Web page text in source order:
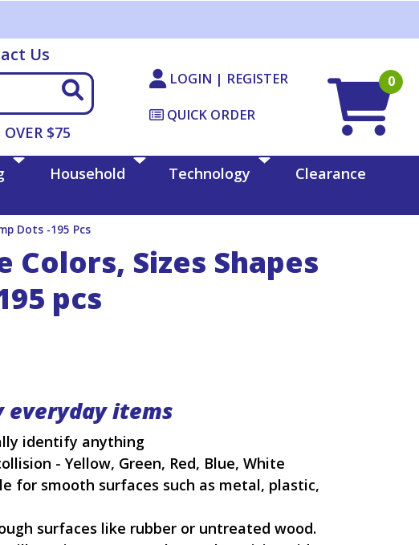
Us
$75
LOGIN | REGISTER
QUICK ORDER
0
Household Technology Clearance
Dots -195 Pcs
Sizes Shapes
pcs
items
identify anything
- Yellow, Green, Red, Blue, White
for smooth surfaces such as metal, plastic,
surfaces like rubber or untreated wood.